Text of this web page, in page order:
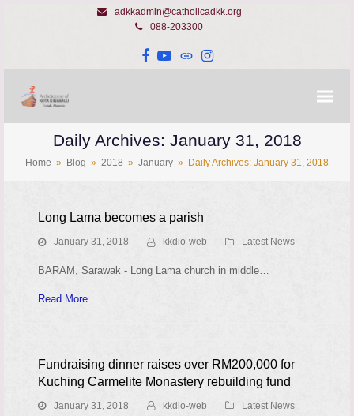
adkkadmin@catholicadkk.org
088-203300
Facebook
YouTube
WebsiteInstagram
Daily Archives: January 31, 2018
Home » Blog » 2018 » January » Daily Archives: January 31, 2018
Long Lama becomes a parish
January 31, 2018 kkdio-web Latest News
BARAM, Sarawak - Long Lama church in middle…
Read More
Fundraising dinner raises over RM200,000 for
Kuching Carmelite Monastery rebuilding fund
January 31, 2018 kkdio-web Latest News